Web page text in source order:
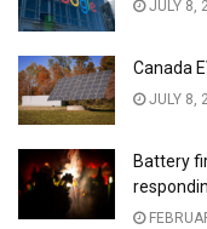
JULY 8,
Canada
JULY 8,
Battery